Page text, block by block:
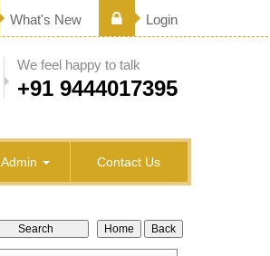
What's New Login
We feel happy to talk
+91 9444017395
Admin Contact Us